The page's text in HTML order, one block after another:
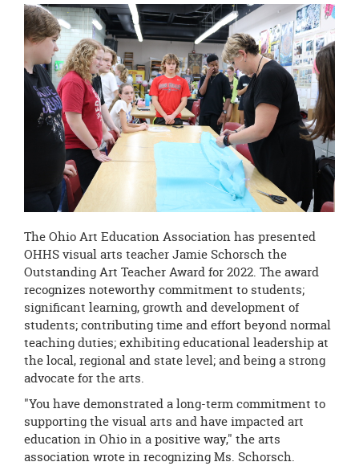
this
page
begins
The Ohio Art Education Association has presented
OHHS visual arts teacher Jamie Schorsch the
Outstanding Art Teacher Award for 2022. The award
recognizes noteworthy commitment to students;
significant learning, growth and development of
students; contributing time and effort beyond normal
teaching duties; exhibiting educational leadership at
the local, regional and state level; and being a strong
advocate for the arts.
"You have demonstrated a long-term commitment to
supporting the visual arts and have impacted art
education in Ohio in a positive way," the arts
association wrote in recognizing Ms. Schorsch.